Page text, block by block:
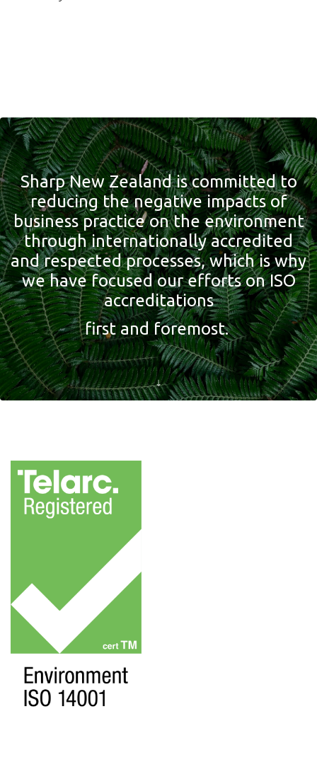
Sharp New Zealand is committed to
reducing the negative impacts of
business practice on the environment
through internationally accredited
and respected processes, which is why
we have focused our efforts on ISO
accreditations
first and foremost.